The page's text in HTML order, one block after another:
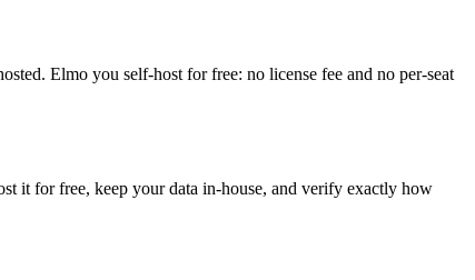
Elmo you self-host for free: no license fee and no per-seat
it for free, keep your data in-house, and verify exactly how